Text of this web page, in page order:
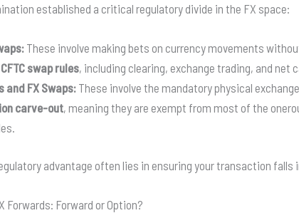
established a critical regulatory divide in the FX space:
These involve making bets on currency movements
swap rules, including clearing, exchange trading, and net
and FX Swaps:These involve the mandatory physical
carve-out, meaning they are exempt from most of the
advantage often lies in ensuring your transaction
Forwards: Forward or Option?